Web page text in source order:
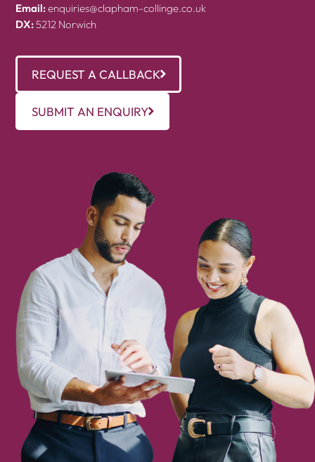
Email:enquiries@clapham-collinge.co.uk
DX:5212 Norwich
REQUEST A CALLBACK
SUBMIT AN ENQUIRY